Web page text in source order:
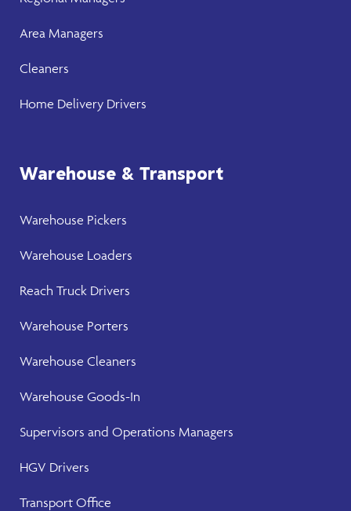
Area Managers
Cleaners
Home Delivery Drivers
Warehouse & Transport
Warehouse Pickers
Warehouse Loaders
Reach Truck Drivers
Warehouse Porters
Warehouse Cleaners
Warehouse Goods-In
Supervisors and Operations Managers
HGV Drivers
Transport Office